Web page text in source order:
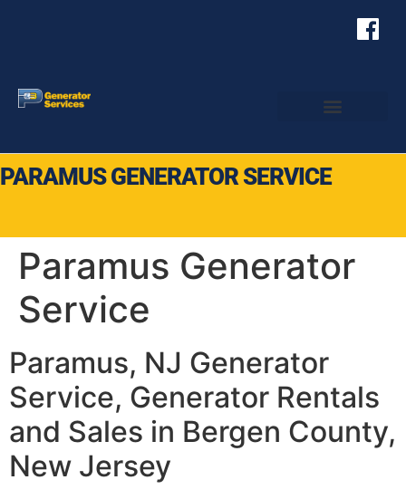
PARAMUS GENERATOR SERVICE
Paramus Generator
Service
Paramus, NJ Generator
Service, Generator Rentals
and Sales in Bergen County,
New Jersey